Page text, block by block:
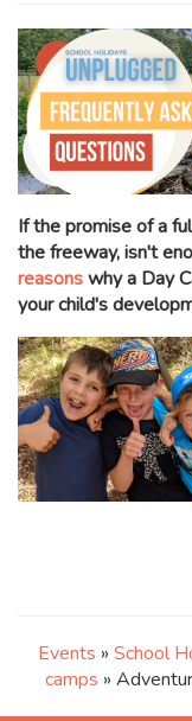
If the promise of a
the freeway, isn't
reasonswhy a Day
your child's
Events » School
camps »